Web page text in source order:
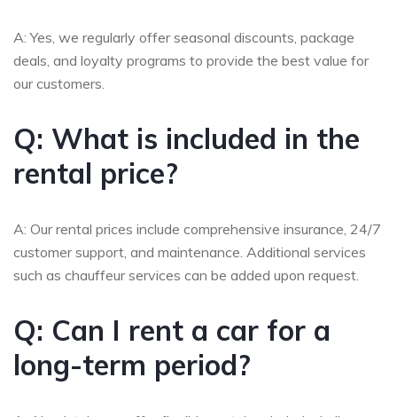
A: Yes, we regularly offer seasonal discounts, package
deals, and loyalty programs to provide the best value for
our customers.
Q: What is included in the
rental price?
A: Our rental prices include comprehensive insurance, 24/7
customer support, and maintenance. Additional services
such as chauffeur services can be added upon request.
Q: Can I rent a car for a
long-term period?